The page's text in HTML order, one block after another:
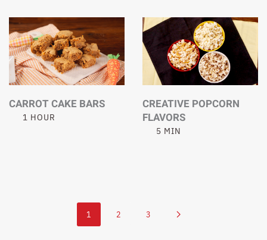
CARROT CAKE BARS
1 HOUR
CREATIVE POPCORN
FLAVORS
5 MIN
1 2 3